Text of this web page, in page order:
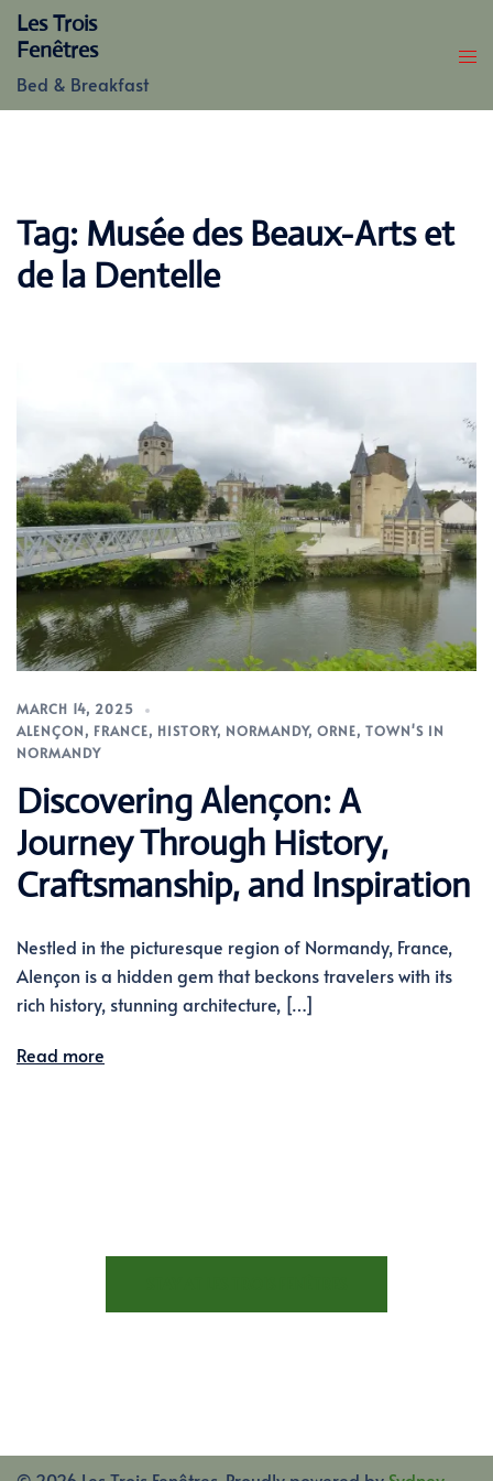
SkipLes Trois
Fenêtres
Bed & Breakfast
Tag: Musée des Beaux-Arts et
de la Dentelle
MARCH 14, 2025
ALENÇON, FRANCE, HISTORY, NORMANDY, ORNE, TOWN'S IN
NORMANDY
Discovering Alençon: A
Journey Through History,
Craftsmanship, and Inspiration
Nestled in the picturesque region of Normandy, France,
Alençon is a hidden gem that beckons travelers with its
rich history, stunning architecture, […]
Read more